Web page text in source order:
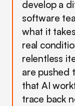
develop a
software
what it
real
relentless
are pushed
that AI
trace back